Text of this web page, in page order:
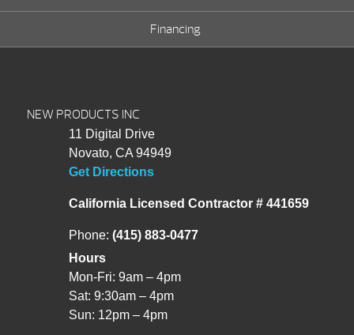
Financing
NEW PRODUCTS INC
11 Digital Drive
Novato, CA 94949
Get Directions
California Licensed Contractor # 441659
Phone: (415) 883-0477
Hours
Mon-Fri: 9am – 4pm
Sat: 9:30am – 4pm
Sun: 12pm – 4pm